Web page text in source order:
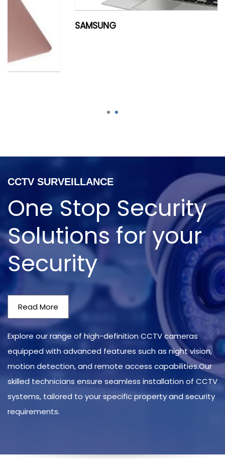
SAMSUNG
1
CCTV SURVEILLANCE
One Stop Security
Solutions for your
Security
Read More
Explore our range of high-definition CCTV cameras
equipped with advanced features such as night vision,
motion detection, and remote access capabilities.Our
skilled technicians ensure seamless installation of CCTV
systems, tailored to your specific property and security
requirements.